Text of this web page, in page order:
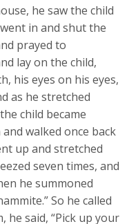
he saw the child
in and shut the
prayed to
lay on the child,
his eyes on his eyes,
as he stretched
child became
walked once back
up and stretched
seven times, and
he summoned
So he called
he said, “Pick up your